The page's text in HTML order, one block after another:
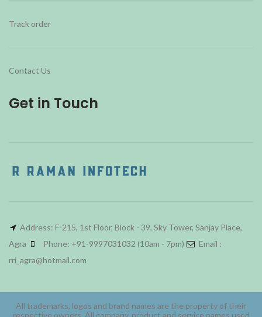
Track order
Contact Us
Get in Touch
Address: F-215, 1st Floor, Block - 39, Sky Tower, Sanjay Place,
Agra
Phone: +91-9997031032 (10am - 7pm)
Email :
rri_agra@hotmail.com
All trademarks, logos and brand names are the property of their
respective owners. All company, product and service names used